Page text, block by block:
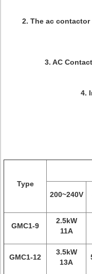
2. The ac
3. AC
4.
Type
200~240V
GMC1-9
2.5kW
11A
GMC1-12
3.5kW
13A